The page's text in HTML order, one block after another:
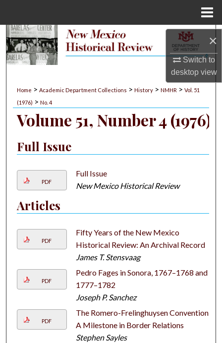
×
Switch to
desktopview
Search
My Account
About
Home > Academic Department Collections > History > NMHR > Vol. 51
(1976) > No. 4
Volume 51, Number 4 (1976)
Full Issue
PDF
Full Issue
New Mexico Historical Review
Articles
PDF
Fifty Years of the New Mexico
Historical Review: An Archival Record
James T. Stensvaag
PDF
Pedro Fages in Sonora, 1767–1768 and
1777–1782
Joseph P. Sanchez
PDF
The Romero-Frelinghuysen Convention:
A Milestone in Border Relations
Stephen Sayles